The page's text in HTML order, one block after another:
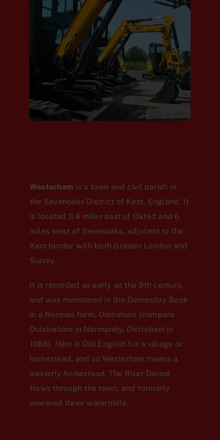
Westerham is a town and civil parish in
the Sevenoaks District of Kent, England. It
is located 3.4 miles east of Oxted and 6
miles west of Sevenoaks, adjacent to the
Kent border with both Greater London and
Surrey.
It is recorded as early as the 9th century,
and was mentioned in the Domesday Book
in a Norman form, Oistreham (compare
Ouistreham in Normandy, Oistrehamin
1086). Hām is Old English for a village or
homestead, and so Westerham means a
westerly homestead. The River Darent
flows through the town, and formerly
powered three watermills.